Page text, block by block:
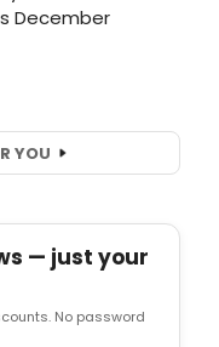
YOU
— just your
No password